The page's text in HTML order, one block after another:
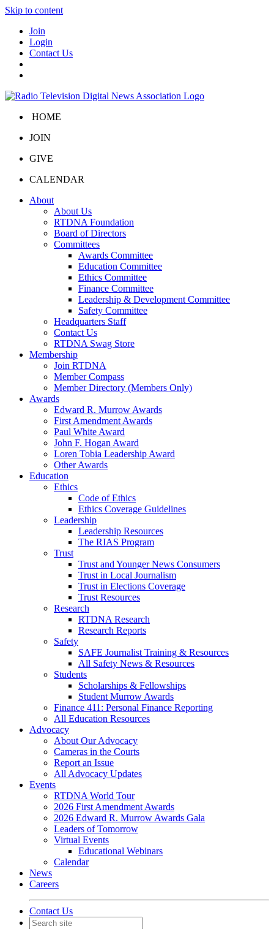
Skip to content
Join
Login
Contact Us
HOME
JOIN
GIVE
CALENDAR
About
About Us
RTDNA Foundation
Board of Directors
Committees
Awards Committee
Education Committee
Ethics Committee
Finance Committee
Leadership & Development Committee
Safety Committee
Headquarters Staff
Contact Us
RTDNA Swag Store
Membership
Join RTDNA
Member Compass
Member Directory (Members Only)
Awards
Edward R. Murrow Awards
First Amendment Awards
Paul White Award
John F. Hogan Award
Loren Tobia Leadership Award
Other Awards
Education
Ethics
Code of Ethics
Ethics Coverage Guidelines
Leadership
Leadership Resources
The RIAS Program
Trust
Trust and Younger News Consumers
Trust in Local Journalism
Trust in Elections Coverage
Trust Resources
Research
RTDNA Research
Research Reports
Safety
SAFE Journalist Training & Resources
All Safety News & Resources
Students
Scholarships & Fellowships
Student Murrow Awards
Finance 411: Personal Finance Reporting
All Education Resources
Advocacy
About Our Advocacy
Cameras in the Courts
Report an Issue
All Advocacy Updates
Events
RTDNA World Tour
2026 First Amendment Awards
2026 Edward R. Murrow Awards Gala
Leaders of Tomorrow
Virtual Events
Educational Webinars
Calendar
News
Careers
Contact Us